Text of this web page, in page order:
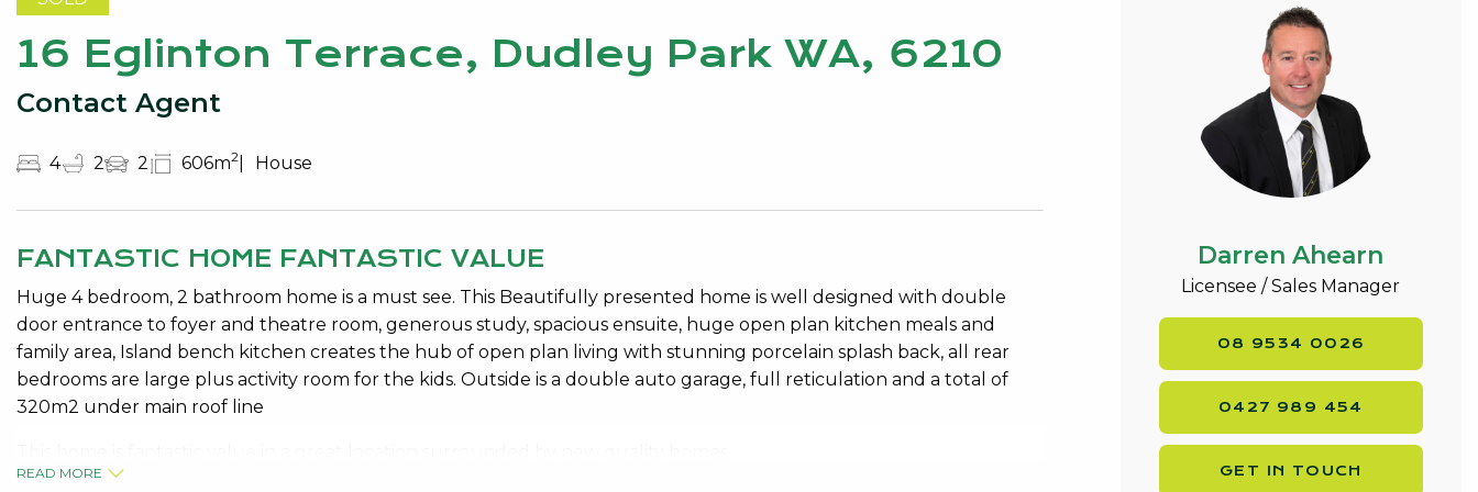
16 Eglinton Terrace, Dudley Park WA, 6210
Contact Agent
4 2 2 606m2 House
FANTASTIC HOME FANTASTIC VALUE
Huge 4 bedroom, 2 bathroom home is a must see. This Beautifully presented home is well designed with double
door entrance to foyer and theatre room, generous study, spacious ensuite, huge open plan kitchen meals and
family area, Island bench kitchen creates the hub of open plan living with stunning porcelain splash back, all rear
bedrooms are large plus activity room for the kids. Outside is a double auto garage, full reticulation and a total of
320m2 under main roof line
READ MORE
Darren Ahearn
Licensee / Sales Manager
08 9534 0026
0427 989 454
GET IN TOUCH